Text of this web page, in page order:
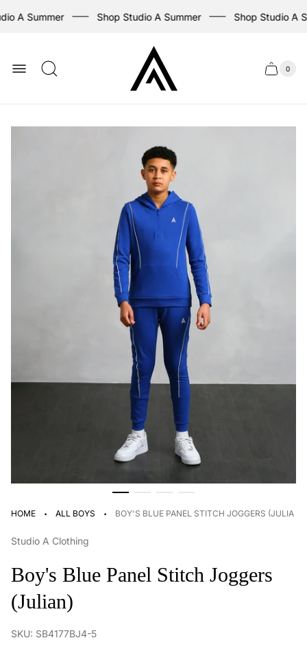
A Summer Shop Studio A Summer Shop Studio A
Store
logo
Cart
Cart
0
HOME · ALL BOYS · BOY'S BLUE PANEL STITCH JOGGERS (JULIAN)
Studio A Clothing
Boy's Blue Panel Stitch Joggers
(Julian)
SKU: SB4177BJ4-5